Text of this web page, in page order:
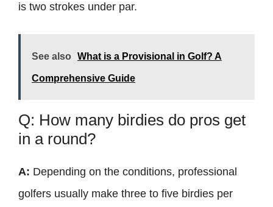
is two strokes under par.
See also What is a Provisional in Golf? A
Comprehensive Guide
Q: How many birdies do pros get
in a round?
A: Depending on the conditions, professional
golfers usually make three to five birdies per